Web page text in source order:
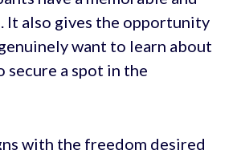
It also gives the opportunity
want to learn about
secure a spot in the
with the freedom desired